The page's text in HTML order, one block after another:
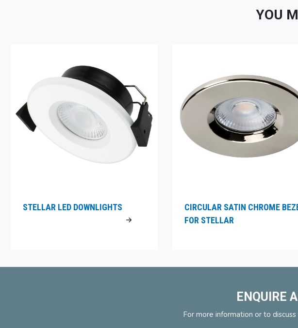
YOU
STELLAR LED DOWNLIGHTS
CIRCULAR SATIN CHROME
FOR STELLAR
ENQUIRE
For more information or to